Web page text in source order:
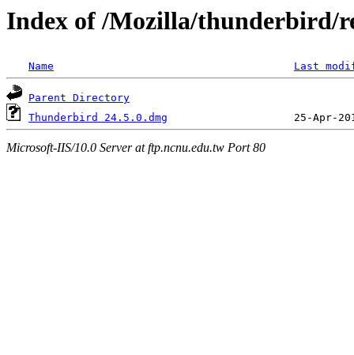
Index of /Mozilla/thunderbird/
Name Last
Parent Directory
Thunderbird 24.5.0.dmg
Microsoft-IIS/10.0 Server at ftp.ncnu.edu.tw Port 80